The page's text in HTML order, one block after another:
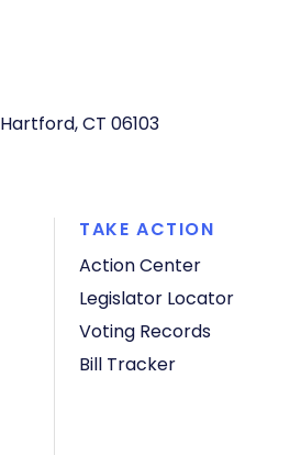
Hartford, CT 06103
TAKE ACTION
Action Center
Legislator Locator
Voting Records
Bill Tracker